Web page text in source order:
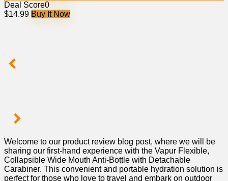
Deal Score0
$14.99 Buy It Now
Welcome to our product review blog post, where we will be
sharing our ⁢first-hand experience with the Vapur Flexible,
Collapsible Wide Mouth Anti-Bottle with Detachable
Carabiner. This convenient and‌ portable hydration solution is
perfect for those who love to travel and embark on outdoor